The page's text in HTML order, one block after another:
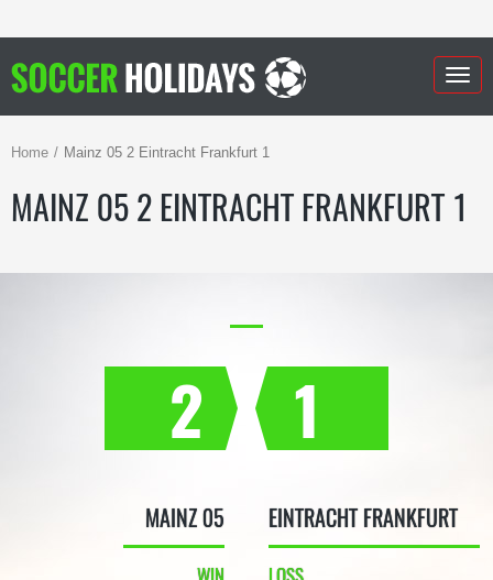
Home Mainz 05 2 Eintracht Frankfurt 1
MAINZ 05 2 EINTRACHT FRANKFURT 1
2
MAINZ 05
1
EINTRACHT FRANKFURT